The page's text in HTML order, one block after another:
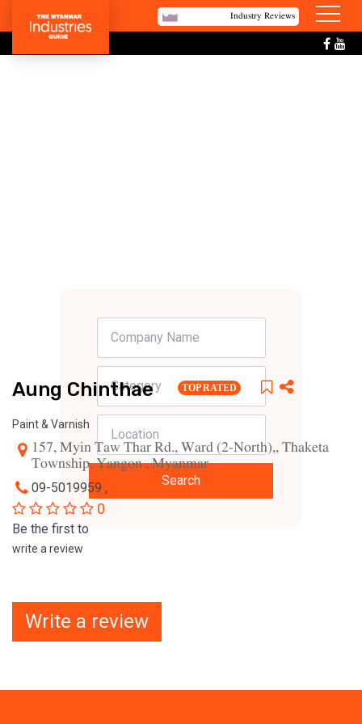
Industry Reviews
Search
Aung Chinthae TOP RATED
Paint & Varnish
157, Myin Taw Thar Rd., Ward (2-North),, Thaketa
Township, Yangon , Myanmar
09-5019959 ,
0
Be the first to
write a review
Write a review